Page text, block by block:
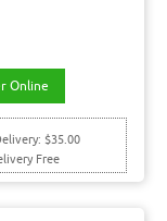
Online
$35.00
Free